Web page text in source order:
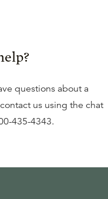
questions about a
us using the chat
435-4343.